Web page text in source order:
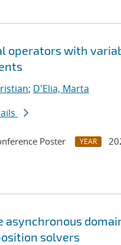
operators with
; D'Elia, Marta
Poster YEAR
asynchronous
solvers